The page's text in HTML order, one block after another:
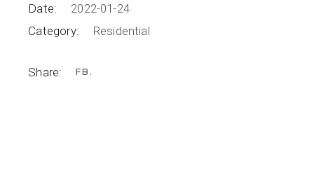
Date:
2022-01-24
Category:
Residential
Share: FB